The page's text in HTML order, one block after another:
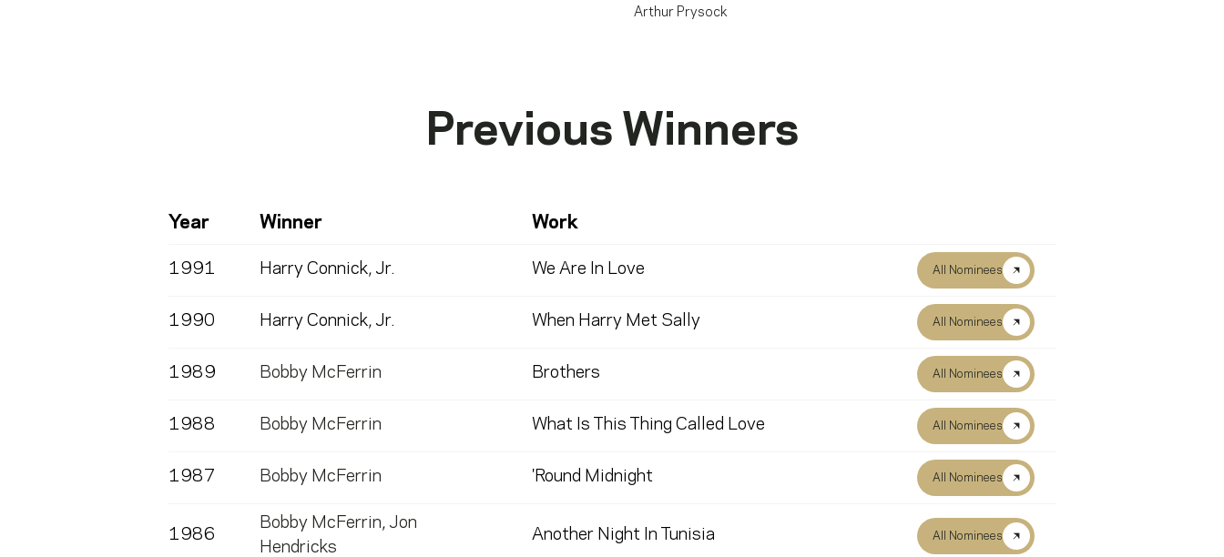
Arthur Prysock
Previous Winners
Year Winner Work
1991 Harry Connick, Jr. We Are In Love All Nominees
1990 Harry Connick, Jr. When Harry Met Sally All Nominees
1989 Bobby McFerrin Brothers All Nominees
1988 Bobby McFerrin What Is This Thing Called Love All Nominees
1987 Bobby McFerrin 'Round Midnight All Nominees
1986
Bobby McFerrin, Jon
Hendricks
Another Night In Tunisia All Nominees